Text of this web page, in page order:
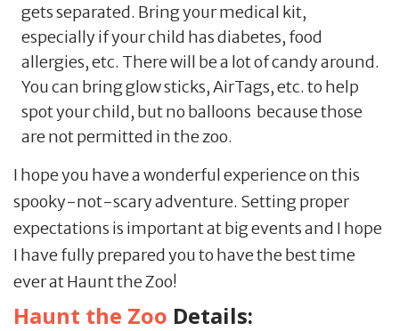
gets separated. Bring your medical kit,
especially if your child has diabetes, food
allergies, etc. There will be a lot of candy around.
You can bring glow sticks, AirTags, etc. to help
spot your child, but no balloons because those
are not permitted in the zoo.
I hope you have a wonderful experience on this
spooky-not-scary adventure. Setting proper
expectations is important at big events and I hope
I have fully prepared you to have the best time
ever at Haunt the Zoo!
Haunt the Zoo Details: